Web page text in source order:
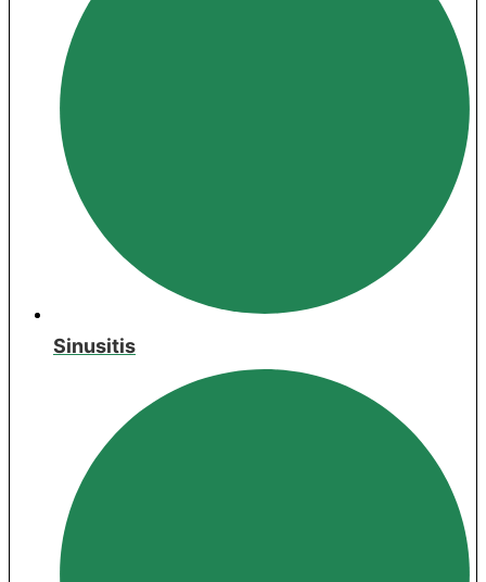
Sinusitis